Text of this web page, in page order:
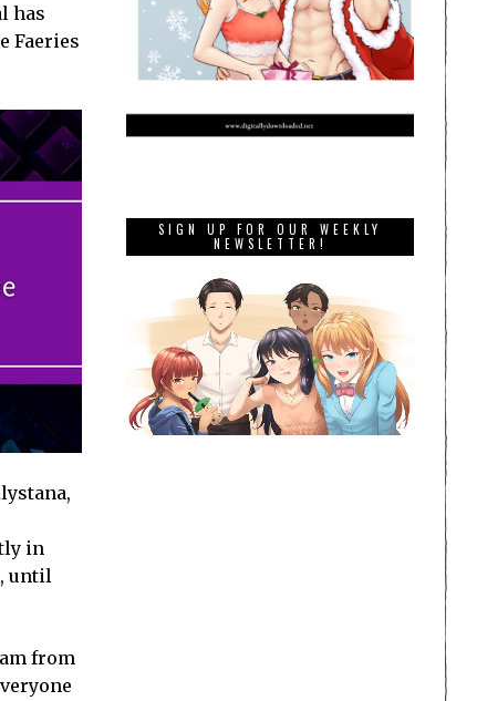
has
Faeries
in
until
from
SIGN UP FOR OUR WEEKLY
NEWSLETTER!